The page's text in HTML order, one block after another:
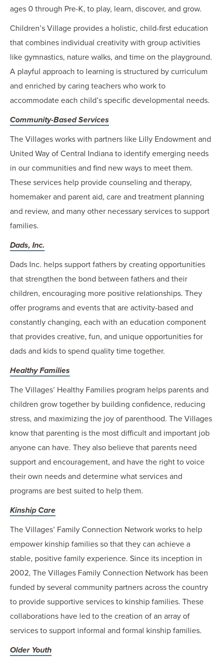
ages 0 through Pre-K, to play, learn, discover, and grow.
Children’s Village provides a holistic, child-first education
that combines individual creativity with group activities
like gymnastics, nature walks, and time on the playground.
A playful approach to learning is structured by curriculum
and enriched by caring teachers who work to
accommodate each child’s specific developmental needs.
Community-Based Services
The Villages works with partners like Lilly Endowment and
United Way of Central Indiana to identify emerging needs
in our communities and find new ways to meet them.
These services help provide counseling and therapy,
homemaker and parent aid, care and treatment planning
and review, and many other necessary services to support
families.
Dads, Inc.
Dads Inc. helps support fathers by creating opportunities
that strengthen the bond between fathers and their
children, encouraging more positive relationships. They
offer programs and events that are activity-based and
constantly changing, each with an education component
that provides creative, fun, and unique opportunities for
dads and kids to spend quality time together.
Healthy Families
The Villages’ Healthy Families program helps parents and
children grow together by building confidence, reducing
stress, and maximizing the joy of parenthood. The Villages
know that parenting is the most difficult and important job
anyone can have. They also believe that parents need
support and encouragement, and have the right to voice
their own needs and determine what services and
programs are best suited to help them.
Kinship Care
The Villages’ Family Connection Network works to help
empower kinship families so that they can achieve a
stable, positive family experience. Since its inception in
2002, The Villages Family Connection Network has been
funded by several community partners across the country
to provide supportive services to kinship families. These
collaborations have led to the creation of an array of
services to support informal and formal kinship families.
Older Youth